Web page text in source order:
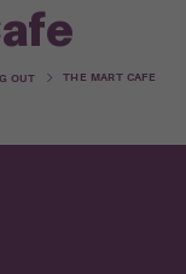
OUT THE MART CAFE